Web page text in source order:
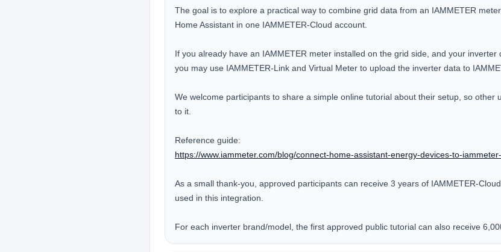
The goal is to explore a practical way to combine grid data from an IAMMETER
Home Assistant in one IAMMETER-Cloud account.
If you already have an IAMMETER meter installed on the grid side, and your inverter
you may use IAMMETER-Link and Virtual Meter to upload the inverter data to
We welcome participants to share a simple online tutorial about their setup, so other
to it.
https://www.iammeter.com/blog/connect-home-assistant-energy-devices-to-
As a small thank-you, approved participants can receive 3 years of IAMMETER-
used in this integration.
For each inverter brand/model, the first approved public tutorial can also receive